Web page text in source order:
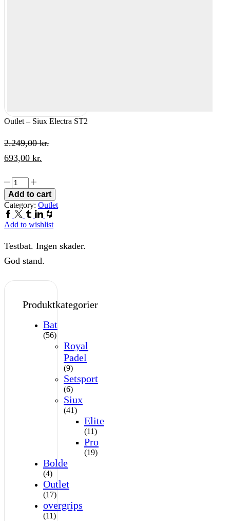
Outlet – Siux Electra ST2
2.249,00kr.
Original
was:
2.249,00 kr..
693,00 kr.
is:
693,00 kr..
Outlet
-
Siux
Electra
ST2
quantity
Add to cart
Category: Outlet
Facebook
TwitterTumblr
Linkedin
Houzz
Add to wishlist
Testbat. Ingen skader.
God stand.
Produktkategorier
Bat
(56)
Royal
Padel
(9)
Setsport
(6)
Siux
(41)
Elite
(11)
Pro
(19)
Bolde
(4)
Outlet
(17)
overgrips
(11)